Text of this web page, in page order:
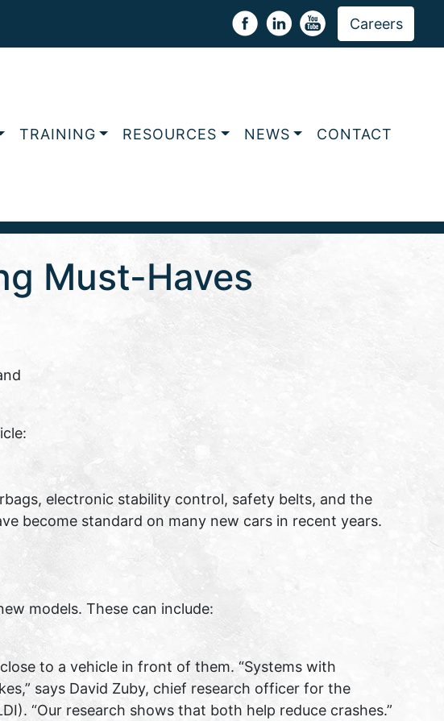
Careers
TRAINING RESOURCES NEWS CONTACT
Must-Haves
electronic stability control, safety belts, and the
become standard on many new cars in recent years.
models. These can include:
to a vehicle in front of them. “Systems with
says David Zuby, chief research officer for the
“Our research shows that both help reduce crashes.”